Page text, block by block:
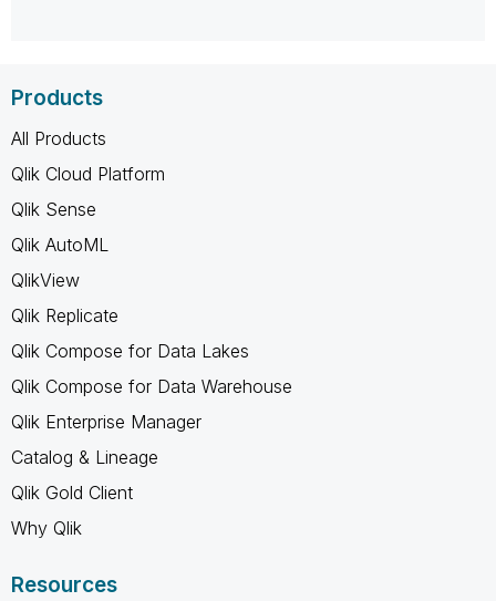
Products
All Products
Qlik Cloud Platform
Qlik Sense
Qlik AutoML
QlikView
Qlik Replicate
Qlik Compose for Data Lakes
Qlik Compose for Data Warehouse
Qlik Enterprise Manager
Catalog & Lineage
Qlik Gold Client
Why Qlik
Resources